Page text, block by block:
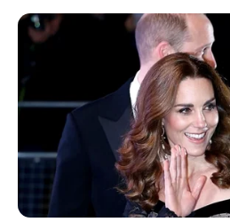
content
Saturday, August 8, 2026
Gazeta Sport Ekspres, gjithçka online